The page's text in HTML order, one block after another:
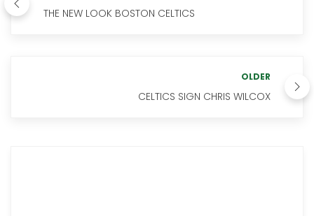
THE NEW LOOK BOSTON CELTICS
OLDER
CELTICS SIGN CHRIS WILCOX